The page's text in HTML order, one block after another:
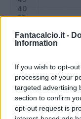
Fantacalcio.it -
Information
If you wish to opt-
processing of your
targeted advertising
section to confirm
opt-out request is